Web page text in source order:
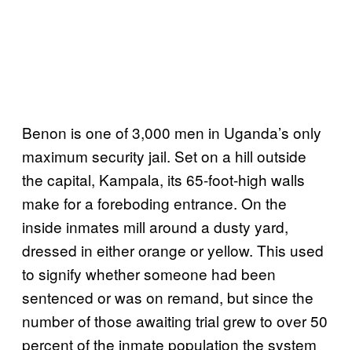
Benon is one of 3,000 men in Uganda’s only
maximum security jail. Set on a hill outside
the capital, Kampala, its 65-foot-high walls
make for a foreboding entrance. On the
inside inmates mill around a dusty yard,
dressed in either orange or yellow. This used
to signify whether someone had been
sentenced or was on remand, but since the
number of those awaiting trial grew to over 50
percent of the inmate population the system